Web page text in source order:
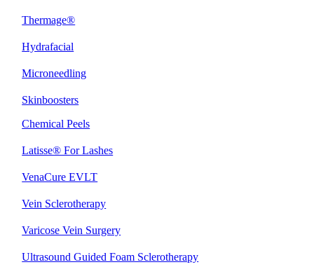
Thermage®
Hydrafacial
Microneedling
Skinboosters
Chemical Peels
Latisse® For Lashes
VenaCure EVLT
Vein Sclerotherapy
Varicose Vein Surgery
Ultrasound Guided Foam Sclerotherapy